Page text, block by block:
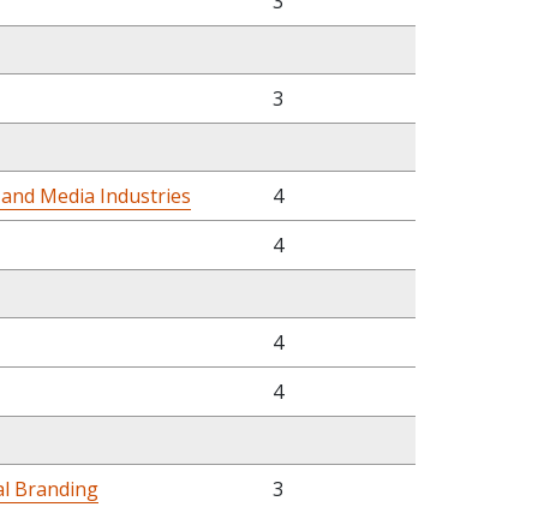
3
Media Industries
4
4
4
4
Branding
3